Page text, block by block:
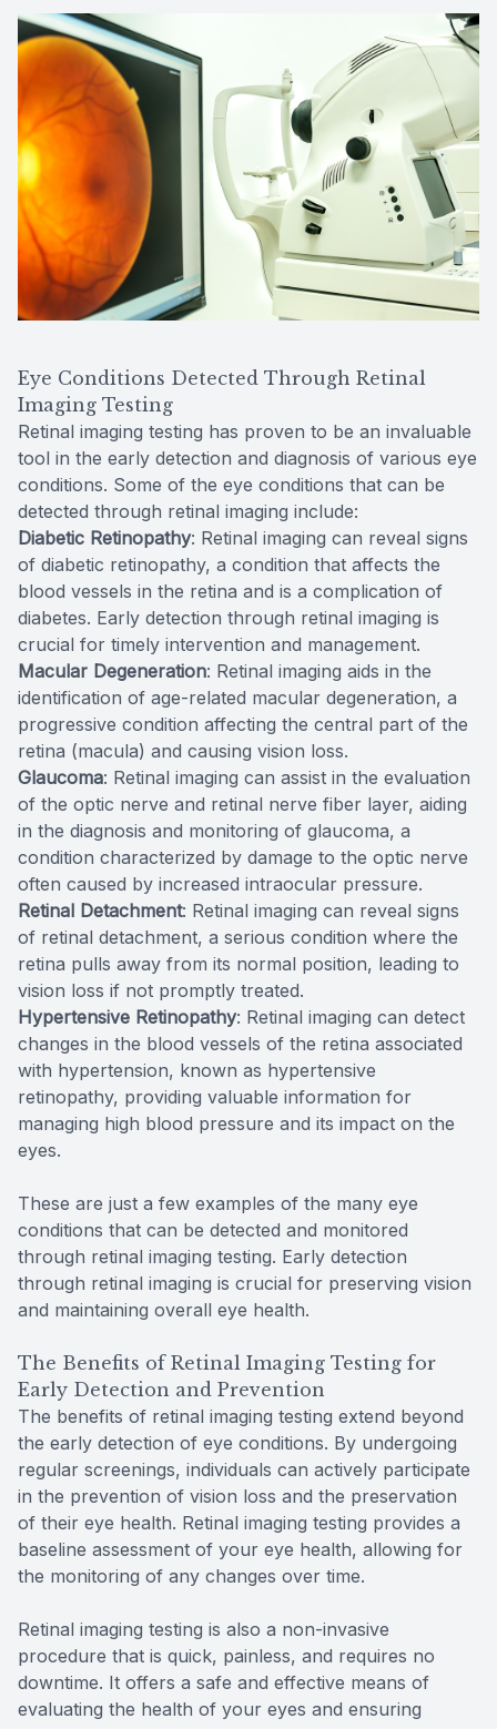
Eye Conditions Detected Through Retinal
Imaging Testing
Retinal imaging testing has proven to be an invaluable
tool in the early detection and diagnosis of various eye
conditions. Some of the eye conditions that can be
detected through retinal imaging include:
Diabetic Retinopathy: Retinal imaging can reveal signs
of diabetic retinopathy, a condition that affects the
blood vessels in the retina and is a complication of
diabetes. Early detection through retinal imaging is
crucial for timely intervention and management.
Macular Degeneration: Retinal imaging aids in the
identification of age-related macular degeneration, a
progressive condition affecting the central part of the
retina (macula) and causing vision loss.
Glaucoma: Retinal imaging can assist in the evaluation
of the optic nerve and retinal nerve fiber layer, aiding
in the diagnosis and monitoring of glaucoma, a
condition characterized by damage to the optic nerve
often caused by increased intraocular pressure.
Retinal Detachment: Retinal imaging can reveal signs
of retinal detachment, a serious condition where the
retina pulls away from its normal position, leading to
vision loss if not promptly treated.
Hypertensive Retinopathy: Retinal imaging can detect
changes in the blood vessels of the retina associated
with hypertension, known as hypertensive
retinopathy, providing valuable information for
managing high blood pressure and its impact on the
eyes.
These are just a few examples of the many eye
conditions that can be detected and monitored
through retinal imaging testing. Early detection
through retinal imaging is crucial for preserving vision
and maintaining overall eye health.
The Benefits of Retinal Imaging Testing for
Early Detection and Prevention
The benefits of retinal imaging testing extend beyond
the early detection of eye conditions. By undergoing
regular screenings, individuals can actively participate
in the prevention of vision loss and the preservation
of their eye health. Retinal imaging testing provides a
baseline assessment of your eye health, allowing for
the monitoring of any changes over time.
Retinal imaging testing is also a non-invasive
procedure that is quick, painless, and requires no
downtime. It offers a safe and effective means of
evaluating the health of your eyes and ensuring